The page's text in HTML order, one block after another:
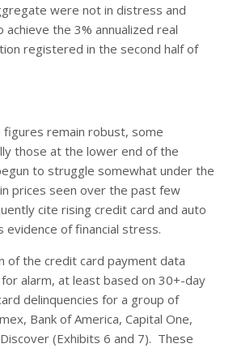
were not in distress and
the 3% annualized real
registered in the second half of
remain robust, some
those at the lower end of the
to struggle somewhat under the
prices seen over the past few
cite rising credit card and auto
evidence of financial stress.
of the credit card payment data
alarm, at least based on 30+-day
delinquencies for a group of
Bank of America, Capital One,
(Exhibits 6 and 7). These